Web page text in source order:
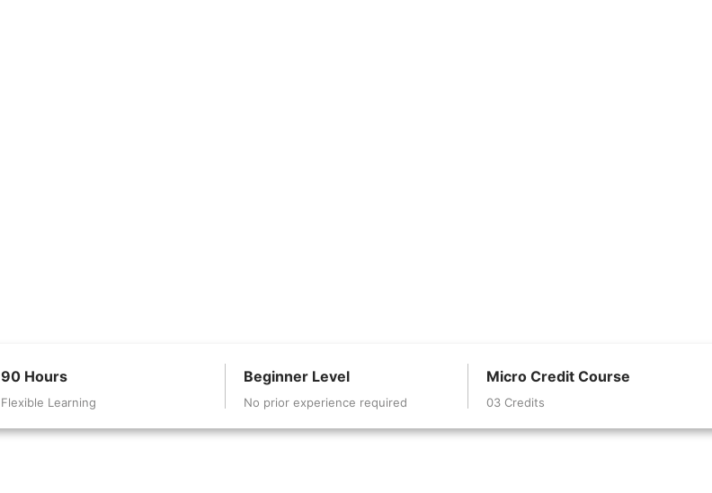
90 Hours
Flexible Learning
Beginner Level
No prior experience required
Micro Credit Course
03 Credits